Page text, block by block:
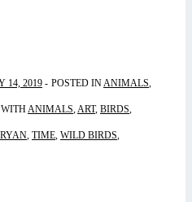
14, 2019 POSTED IN ANIMALS
ANIMALS ART, BIRDS
TIME WILD BIRDS